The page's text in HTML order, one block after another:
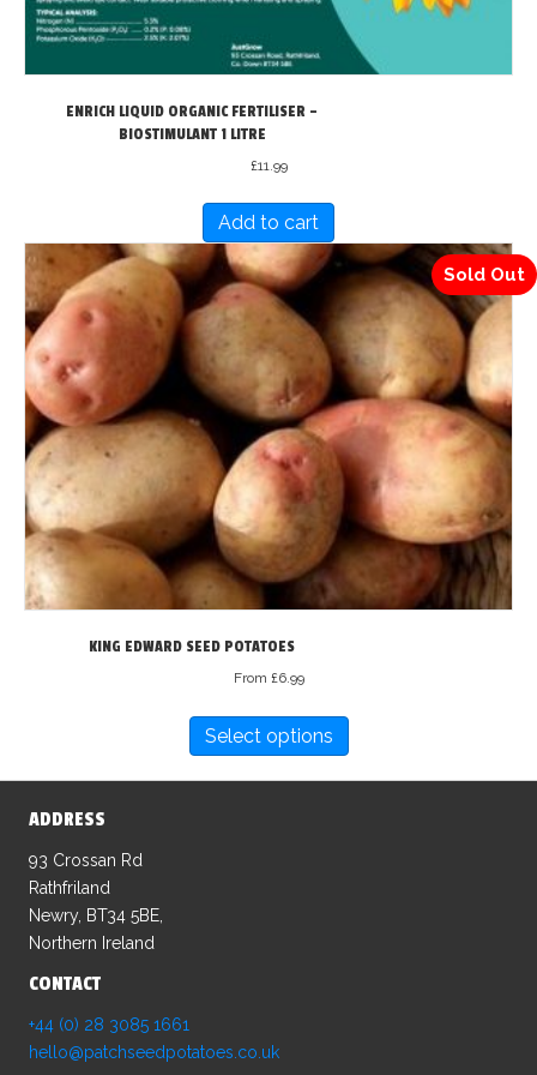
ENRICH LIQUID ORGANIC FERTILISER –
BIOSTIMULANT 1 LITRE
£11.99
Add to cart
Sold Out
KING EDWARD SEED POTATOES
From £6.99
Select options
ADDRESS
93 Crossan Rd
Rathfriland
Newry, BT34 5BE,
Northern Ireland
CONTACT
+44 (0) 28 3085 1661
hello@patchseedpotatoes.co.uk